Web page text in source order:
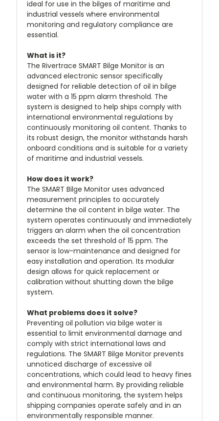
ideal for use in the bilges of maritime and
industrial vessels where environmental
monitoring and regulatory compliance are
essential.
What is it?
The Rivertrace SMART Bilge Monitor is an
advanced electronic sensor specifically
designed for reliable detection of oil in bilge
water with a 15 ppm alarm threshold. The
system is designed to help ships comply with
international environmental regulations by
continuously monitoring oil content. Thanks to
its robust design, the monitor withstands harsh
onboard conditions and is suitable for a variety
of maritime and industrial vessels.
How does it work?
The SMART Bilge Monitor uses advanced
measurement principles to accurately
determine the oil content in bilge water. The
system operates continuously and immediately
triggers an alarm when the oil concentration
exceeds the set threshold of 15 ppm. The
sensor is low-maintenance and designed for
easy installation and operation. Its modular
design allows for quick replacement or
calibration without shutting down the bilge
system.
What problems does it solve?
Preventing oil pollution via bilge water is
essential to limit environmental damage and
comply with strict international laws and
regulations. The SMART Bilge Monitor prevents
unnoticed discharge of excessive oil
concentrations, which could lead to heavy fines
and environmental harm. By providing reliable
and continuous monitoring, the system helps
shipping companies operate safely and in an
environmentally responsible manner.